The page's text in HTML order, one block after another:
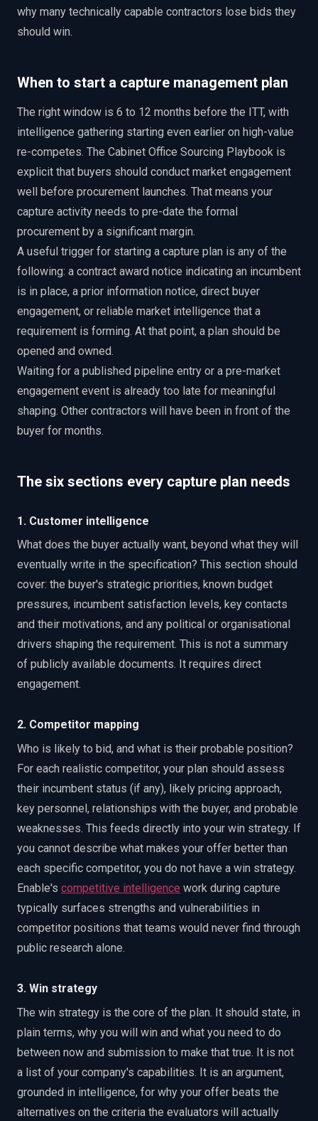
why many technically capable contractors lose bids they
should win.
When to start a capture management plan
The right window is 6 to 12 months before the ITT, with
intelligence gathering starting even earlier on high-value
re-competes. The Cabinet Office Sourcing Playbook is
explicit that buyers should conduct market engagement
well before procurement launches. That means your
capture activity needs to pre-date the formal
procurement by a significant margin.
A useful trigger for starting a capture plan is any of the
following: a contract award notice indicating an incumbent
is in place, a prior information notice, direct buyer
engagement, or reliable market intelligence that a
requirement is forming. At that point, a plan should be
opened and owned.
Waiting for a published pipeline entry or a pre-market
engagement event is already too late for meaningful
shaping. Other contractors will have been in front of the
buyer for months.
The six sections every capture plan needs
1. Customer intelligence
What does the buyer actually want, beyond what they will
eventually write in the specification? This section should
cover: the buyer's strategic priorities, known budget
pressures, incumbent satisfaction levels, key contacts
and their motivations, and any political or organisational
drivers shaping the requirement. This is not a summary
of publicly available documents. It requires direct
engagement.
2. Competitor mapping
Who is likely to bid, and what is their probable position?
For each realistic competitor, your plan should assess
their incumbent status (if any), likely pricing approach,
key personnel, relationships with the buyer, and probable
weaknesses. This feeds directly into your win strategy. If
you cannot describe what makes your offer better than
each specific competitor, you do not have a win strategy.
Enable's competitive intelligence work during capture
typically surfaces strengths and vulnerabilities in
competitor positions that teams would never find through
public research alone.
3. Win strategy
The win strategy is the core of the plan. It should state, in
plain terms, why you will win and what you need to do
between now and submission to make that true. It is not
a list of your company's capabilities. It is an argument,
grounded in intelligence, for why your offer beats the
alternatives on the criteria the evaluators will actually